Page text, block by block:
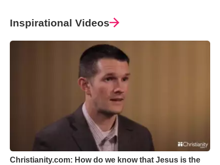
Inspirational Videos
Christianity.com: How do we know that Jesus is the